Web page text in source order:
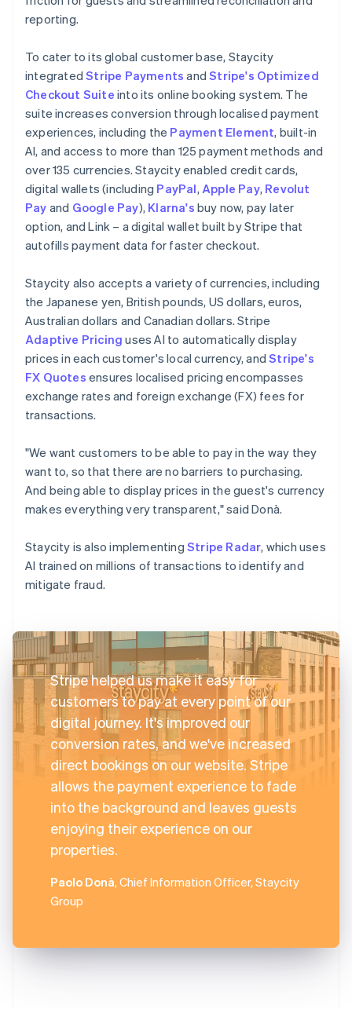
reporting.
To cater to its global customer base, Staycity
integratedStripe Payments andStripe's Optimized
Checkout Suite into its online booking system. The
suite increases conversion through localised payment
experiences, including the Payment Element, built-in
AI, and access to more than 125 payment methods and
over 135 currencies. Staycity enabled credit cards,
digital wallets (including PayPal, Apple Pay, Revolut
Pay and Google Pay), Klarna's buy now, pay later
option, and Link – a digital wallet built by Stripe that
autofills payment data for faster checkout.
Staycity also accepts a variety of currencies, including
the Japanese yen, British pounds, US dollars, euros,
Australian dollars and Canadian dollars. Stripe
Adaptive Pricing uses AI to automatically display
prices in each customer's local currency, andStripe's
FX Quotes ensures localised pricing encompasses
exchange rates and foreign exchange (FX) fees for
transactions.
"We want customers to be able to pay in the way they
want to, so that there are no barriers to purchasing.
And being able to display prices in the guest's currency
makes everything very transparent," said Donà.
Staycity is also implementing Stripe Radar, which uses
AI trained on millions of transactions to identify and
mitigate fraud.
Stripe helped us make it easy for
customers to pay at every point of our
digital journey. It's improved our
conversion rates, and we've increased
direct bookings on our website. Stripe
allows the payment experience to fade
into the background and leaves guests
enjoying their experience on our
properties.
Paolo Donà, Chief Information Officer, Staycity
Group